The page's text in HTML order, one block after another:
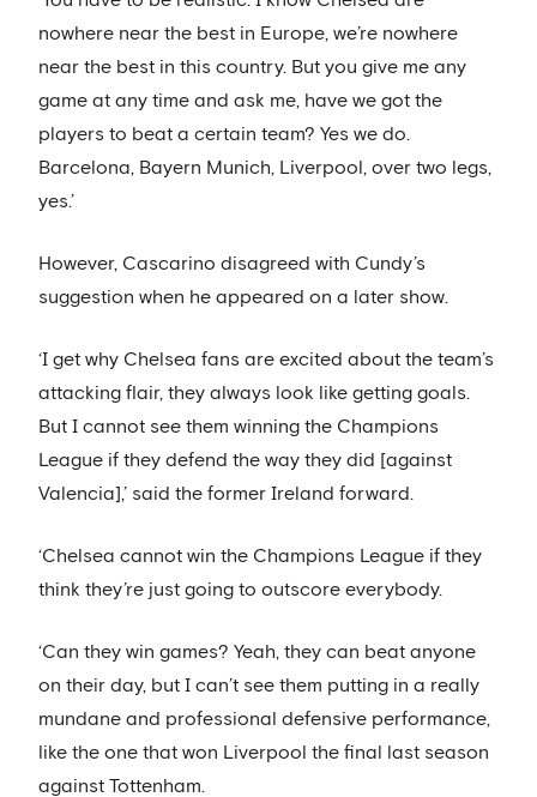
nowhere near the best in Europe, we’re nowhere
near the best in this country. But you give me any
game at any time and ask me, have we got the
players to beat a certain team? Yes we do.
Barcelona, Bayern Munich, Liverpool, over two legs,
yes.’
However, Cascarino disagreed with Cundy’s
suggestion when he appeared on a later show.
‘I get why Chelsea fans are excited about the team’s
attacking flair, they always look like getting goals.
But I cannot see them winning the Champions
League if they defend the way they did [against
Valencia],’ said the former Ireland forward.
‘Chelsea cannot win the Champions League if they
think they’re just going to outscore everybody.
‘Can they win games? Yeah, they can beat anyone
on their day, but I can’t see them putting in a really
mundane and professional defensive performance,
like the one that won Liverpool the final last season
against Tottenham.